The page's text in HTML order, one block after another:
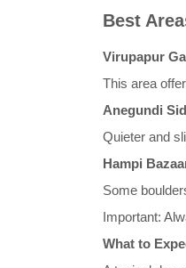
Best
Virupapur
This area
Anegundi
Quieter and
Hampi
Some
Important:
What to